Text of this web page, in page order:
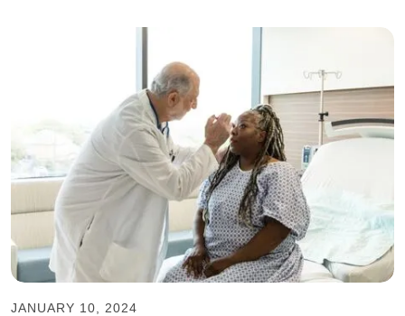
JANUARY 10, 2024